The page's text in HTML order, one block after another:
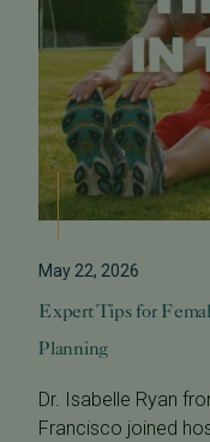
May 22, 2026
Expert Tips for
Planning
Dr. Isabelle Ryan
Francisco joined